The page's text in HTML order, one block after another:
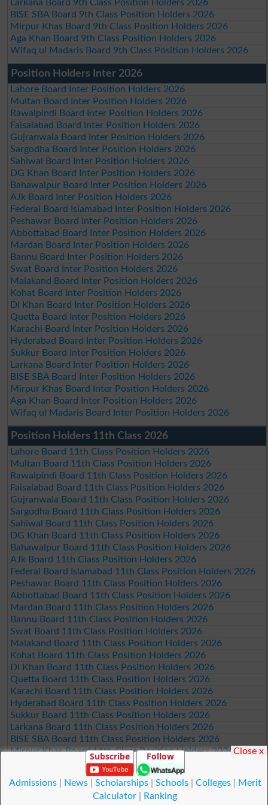
Larkana Board 9th Class Position Holders 2026
BISE SBA Board 9th Class Position Holders 2026
Mirpur Khas Board 9th Class Position Holders 2026
Aga Khan Board 9th Class Position Holders 2026
Wifaq ul Madaris Board 9th Class Position Holders 2026
Position Holders Inter 2026
Lahore Board Inter Position Holders 2026
Multan Board Inter Position Holders 2026
Rawalpindi Board Inter Position Holders 2026
Faisalabad Board Inter Position Holders 2026
Gujranwala Board Inter Position Holders 2026
Sargodha Board Inter Position Holders 2026
Sahiwal Board Inter Position Holders 2026
DG Khan Board Inter Position Holders 2026
Bahawalpur Board Inter Position Holders 2026
AJk Board Inter Position Holders 2026
Federal Board Islamabad Inter Position Holders 2026
Peshawar Board Inter Position Holders 2026
Abbottabad Board Inter Position Holders 2026
Mardan Board Inter Position Holders 2026
Bannu Board Inter Position Holders 2026
Swat Board Inter Position Holders 2026
Malakand Board Inter Position Holders 2026
Kohat Board Inter Position Holders 2026
DI Khan Board Inter Position Holders 2026
Quetta Board Inter Position Holders 2026
Karachi Board Inter Position Holders 2026
Hyderabad Board Inter Position Holders 2026
Sukkur Board Inter Position Holders 2026
Larkana Board Inter Position Holders 2026
BISE SBA Board Inter Position Holders 2026
Mirpur Khas Board Inter Position Holders 2026
Aga Khan Board Inter Position Holders 2026
Wifaq ul Madaris Board Inter Position Holders 2026
Position Holders 11th Class 2026
Lahore Board 11th Class Position Holders 2026
Multan Board 11th Class Position Holders 2026
Rawalpindi Board 11th Class Position Holders 2026
Faisalabad Board 11th Class Position Holders 2026
Gujranwala Board 11th Class Position Holders 2026
Sargodha Board 11th Class Position Holders 2026
Sahiwal Board 11th Class Position Holders 2026
DG Khan Board 11th Class Position Holders 2026
Bahawalpur Board 11th Class Position Holders 2026
AJk Board 11th Class Position Holders 2026
Federal Board Islamabad 11th Class Position Holders 2026
Peshawar Board 11th Class Position Holders 2026
Abbottabad Board 11th Class Position Holders 2026
Mardan Board 11th Class Position Holders 2026
Bannu Board 11th Class Position Holders 2026
Swat Board 11th Class Position Holders 2026
Malakand Board 11th Class Position Holders 2026
Kohat Board 11th Class Position Holders 2026
DI Khan Board 11th Class Position Holders 2026
Quetta Board 11th Class Position Holders 2026
Karachi Board 11th Class Position Holders 2026
Hyderabad Board 11th Class Position Holders 2026
Sukkur Board 11th Class Position Holders 2026
Larkana Board 11th Class Position Holders 2026
BISE SBA Board 11th Class Position Holders 2026
Mirpur Khas Board 11th Class Position Holders 2026
Aga Khan Board 11th Class Position Holders 2026
Wifaq ul Madaris Board 11th Class Position Holders 2026
Subscribe Follow
Admissions| News| Scholarships| Schools| Colleges|
Merit
Calculator
Ranking
Close x